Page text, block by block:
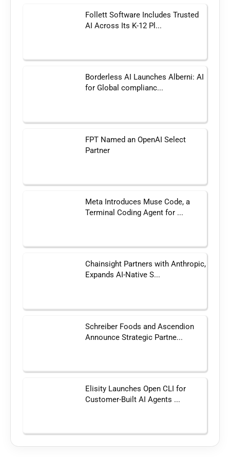
Follett Software Includes Trusted
AI Across Its K-12 Pl...
Borderless AI Launches Alberni: AI
for Global complianc...
FPT Named an OpenAI Select
Partner
Meta Introduces Muse Code, a
Terminal Coding Agent for ...
Chainsight Partners with Anthropic,
Expands AI-Native S...
Schreiber Foods and Ascendion
Announce Strategic Partne...
Elisity Launches Open CLI for
Customer-Built AI Agents ...